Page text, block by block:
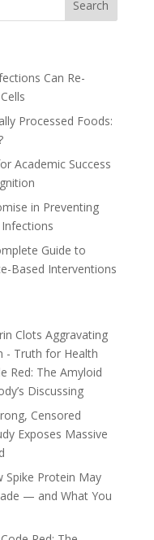
Can Re-
Processed Foods:
Academic Success
in Preventing
Guide to
Based Interventions
Clots Aggravating
- Truth for Health
Red: The Amyloid
Discussing
Censored
Exposes Massive
Spike Protein May
— and What You